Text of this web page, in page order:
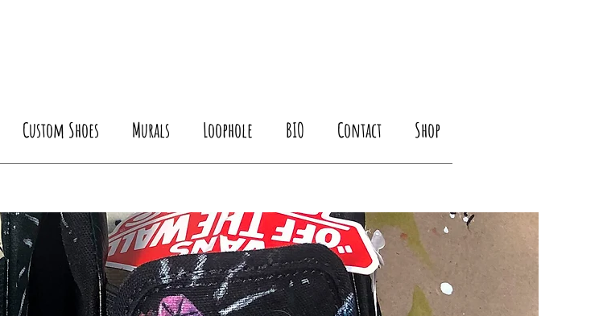
Custom Shoes Murals Loophole BIO Contact Shop